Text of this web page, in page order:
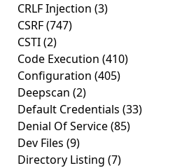
CRLF Injection (3)
CSRF(747)
CSTI(2)
Code Execution (410)
Configuration (405)
Deepscan (2)
Default Credentials (33)
Denial Of Service(85)
Dev Files (9)
Directory Listing (7)